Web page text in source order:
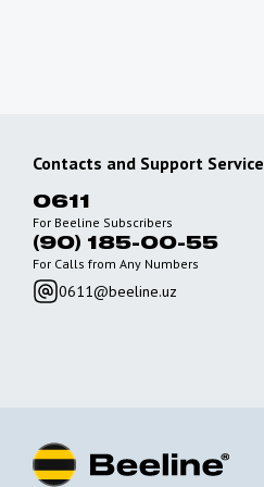
Contacts and Support Service
0611
For Beeline Subscribers
(90) 185-00-55
For Calls from Any Numbers
0611@beeline.uz